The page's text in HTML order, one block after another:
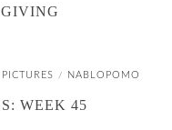
/ NABLOPOMO
WEEK 45